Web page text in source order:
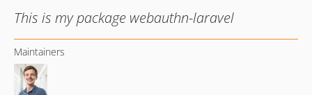
This is my package webauthn-laravel
Maintainers